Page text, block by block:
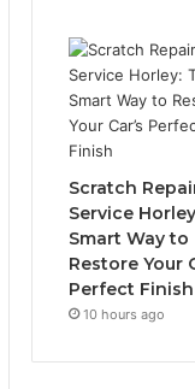
Scratch
Service
Smart Way to
Restore Your
Perfect Finish
10 hours ago